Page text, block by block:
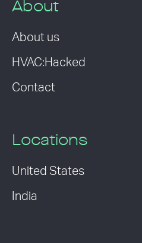
About
About us
HVAC:Hacked
Contact
Locations
United States
India